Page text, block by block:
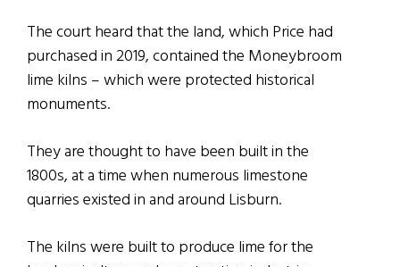
The court heard that the land, which Price had
purchased in 2019, contained the Moneybroom
lime kilns – which were protected historical
monuments.
They are thought to have been built in the
1800s, at a time when numerous limestone
quarries existed in and around Lisburn.
The kilns were built to produce lime for the